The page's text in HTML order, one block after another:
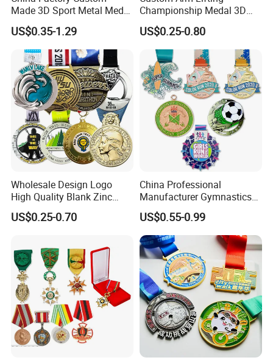
Made 3D Sport Metal Medal
Gold Silver Bronze Medal
Judo Taekwondo Running
Marathon Football Soccer
Basketball Karate Custom
Medals
US$0.35-1.29
Championship Medal 3D
Enamel Metal Sports Award
Medal
US$0.25-0.80
Wholesale Design Logo
High Quality Blank Zinc
Alloy 3D Gold Award Soccer
Marathon Running Medal
US$0.25-0.70
China Professional
Manufacturer Gymnastics
Powerlifting Taekwondo
Running Metal Sport
Enamel Custom Medal
US$0.55-0.99